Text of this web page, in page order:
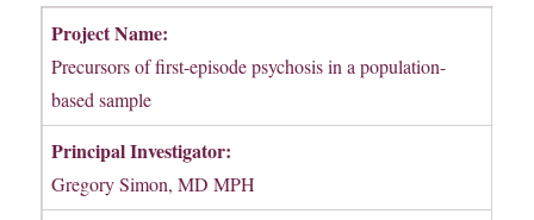
Project Name:
Precursors of first-episode psychosis in a population-
based sample
Principal Investigator:
Gregory Simon, MD MPH